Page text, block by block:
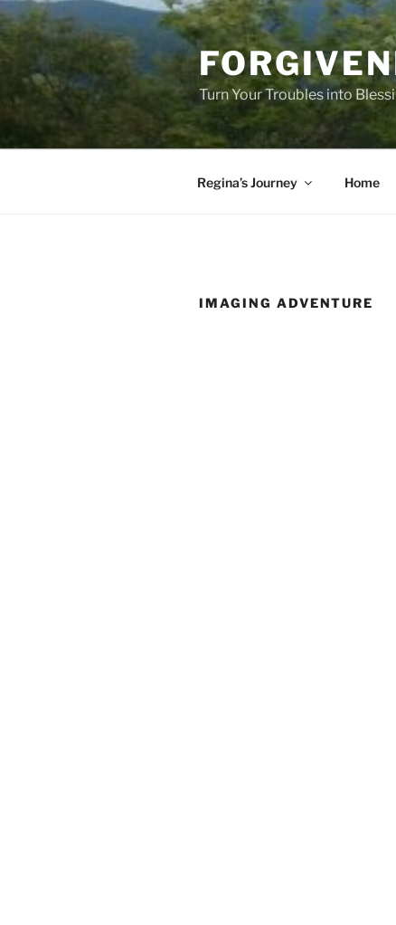
Skip
to
content
Turn Your Troubles into
Regina’s Journey Home
IMAGING ADVENTURE